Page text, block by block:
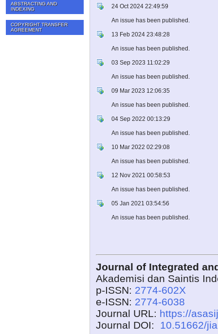
ABSTRACTING AND
INDEXING
COPYRIGHT TRANSFER
AGREEMENT
24 Oct 2024 22:49:59
An issue has been published.
13 Feb 2024 23:48:28
An issue has been published.
03 Sep 2023 11:02:29
An issue has been published.
09 Mar 2023 12:06:35
An issue has been published.
04 Sep 2022 00:13:29
An issue has been published.
10 Mar 2022 02:29:08
An issue has been published.
12 Nov 2021 00:58:53
An issue has been published.
05 Jan 2021 03:54:56
An issue has been published.
Journal of Integrated
Akademisi dan Saintis
p-ISSN: 2774-602X
e-ISSN: 2774-6038
Journal URL: https://
Journal DOI:
10.51662/